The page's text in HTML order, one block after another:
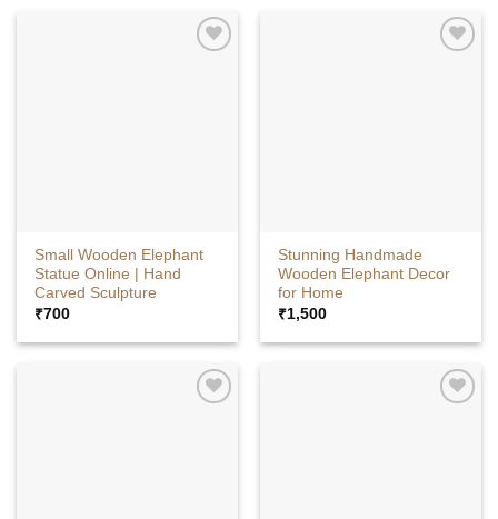
Small Wooden Elephant
Statue Online | Hand
Carved Sculpture
₹700
Stunning Handmade
Wooden Elephant Decor
for Home
₹1,500